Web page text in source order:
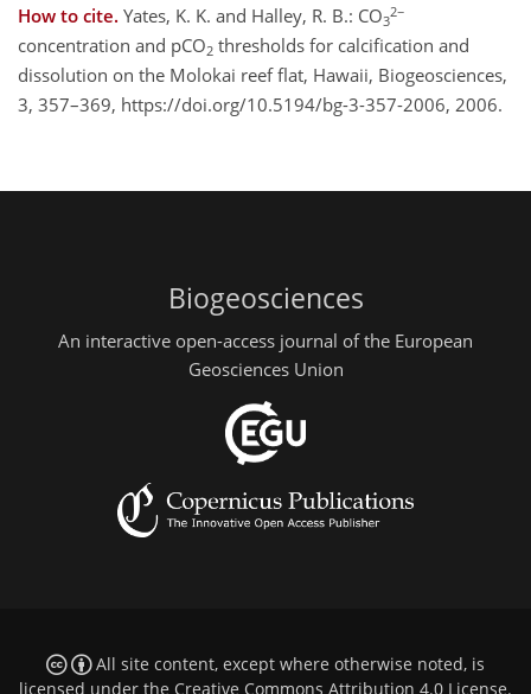
How to cite. Yates, K. K. and Halley, R. B.: CO3
2−
concentration and pCO2 thresholds for calcification and
dissolution on the Molokai reef flat, Hawaii, Biogeosciences,
3, 357–369, https://doi.org/10.5194/bg-3-357-2006, 2006.
Biogeosciences
An interactive open-access journal of the European
Geosciences Union
All site content, except where otherwise noted, is